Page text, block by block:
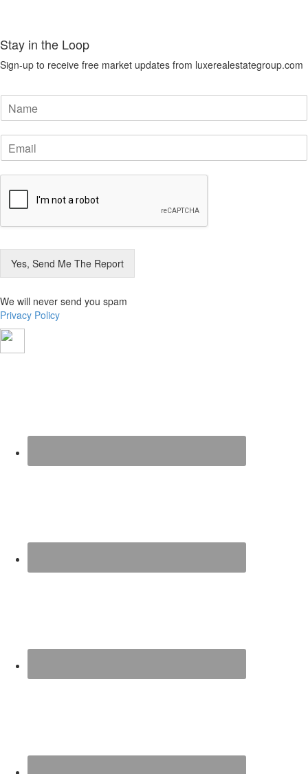
Stay in the Loop
Sign-up to receive free market updates from luxerealestategroup.com
N
E
m
Yes, Send Me The Report
We will never send you spam
Privacy Policy